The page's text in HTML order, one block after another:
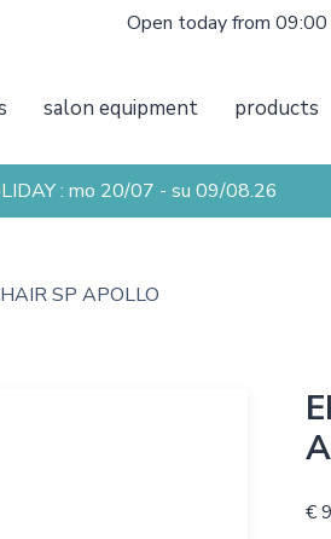
Open today from
salon equipment products
: mo 20/07 - su 09/08.26
SP APOLLO
€